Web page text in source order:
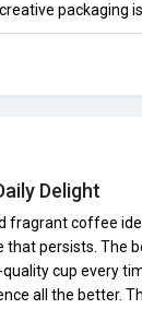
packaging
Delight
fragrant coffee
that persists. The
cup every
all the better.